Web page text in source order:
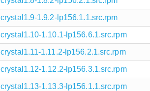
crystal1.9-1.9.2-lp156.1.1.src.rpm
crystal1.10-1.10.1-lp156.6.1.src.rpm
crystal1.11-1.11.2-lp156.2.1.src.rpm
crystal1.12-1.12.2-lp156.3.1.src.rpm
crystal1.13-1.13.3-lp156.1.1.src.rpm